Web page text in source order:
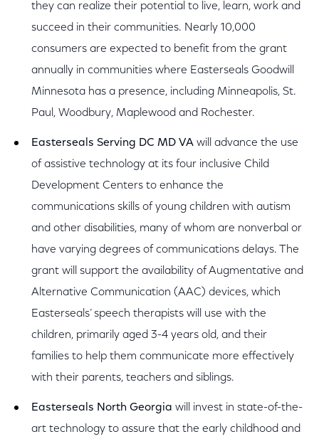
they can realize their potential to live, learn, work and
succeed in their communities. Nearly 10,000
consumers are expected to benefit from the grant
annually in communities where Easterseals Goodwill
Minnesota has a presence, including Minneapolis, St.
Paul, Woodbury, Maplewood and Rochester.
Easterseals Serving DC MD VA will advance the use
of assistive technology at its four inclusive Child
Development Centers to enhance the
communications skills of young children with autism
and other disabilities, many of whom are nonverbal or
have varying degrees of communications delays. The
grant will support the availability of Augmentative and
Alternative Communication (AAC) devices, which
Easterseals’ speech therapists will use with the
children, primarily aged 3-4 years old, and their
families to help them communicate more effectively
with their parents, teachers and siblings.
Easterseals North Georgia will invest in state-of-the-
art technology to assure that the early childhood and